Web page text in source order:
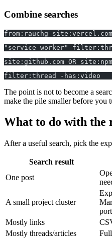
Combine searches
from:rauchg site:vercel.com
"service worker"
site:github.com OR
filter:thread -has:video
The point is not to become a
make the pile smaller before you
What to do with the
After a useful search, pick the
Search result
One post
A small project cluster
Mostly links
Mostly threads/articles